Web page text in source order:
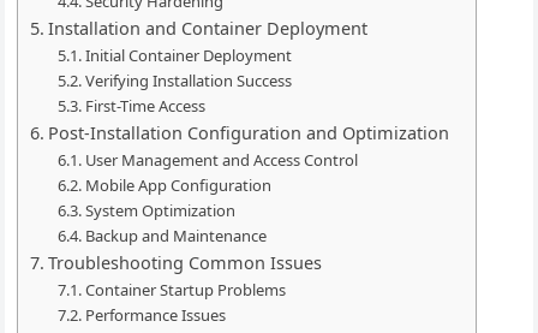
Installation and Container Deployment
Initial Container Deployment
Verifying Installation Success
First-Time Access
Post-Installation Configuration and Optimization
User Management and Access Control
Mobile App Configuration
System Optimization
Backup and Maintenance
Troubleshooting Common Issues
Container Startup Problems
Performance Issues